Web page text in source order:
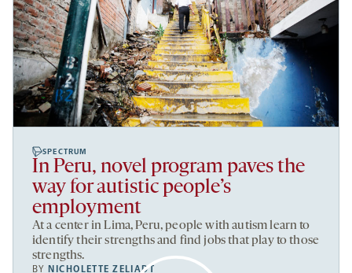
SPECTRUM
In Peru, novel program paves the
way for autistic people’s
employment
At a center in Lima, Peru, people with autism learn to
identify their strengths and find jobs that play to those
strengths.
BYNICHOLETTE ZELIADT